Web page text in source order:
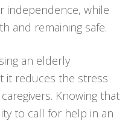
independence, while
and remaining safe.
an elderly
it reduces the stress
Knowing that
to call for help in an